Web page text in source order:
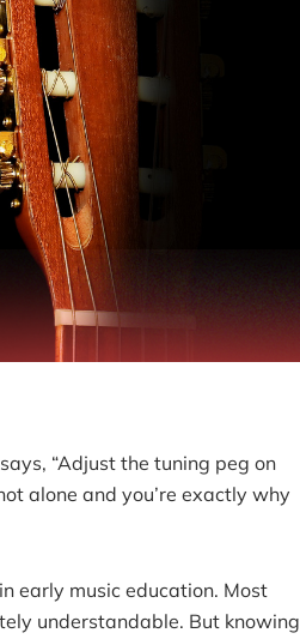
“Adjust the tuning peg on
alone and you’re exactly why
early music education. Most
understandable. But knowing